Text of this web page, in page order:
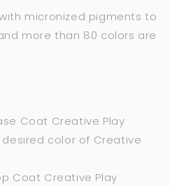
micronized pigments to
more than 80 colors are
Coat Creative Play
color of Creative
Coat Creative Play